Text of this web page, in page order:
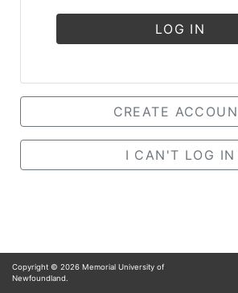
LOG IN
CREATE
I CAN'T LOG IN
Copyright © 2026 Memorial University of
Newfoundland.